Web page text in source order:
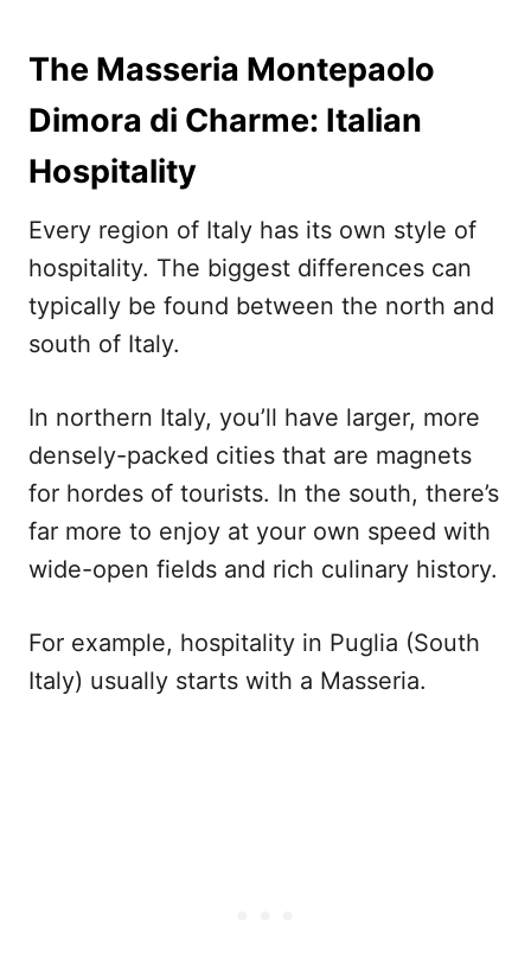
The Masseria Montepaolo
Dimora di Charme: Italian
Hospitality
Every region of Italy has its own style of
hospitality. The biggest differences can
typically be found between the north and
south of Italy.
In northern Italy, you’ll have larger, more
densely-packed cities that are magnets
for hordes of tourists. In the south, there’s
far more to enjoy at your own speed with
wide-open fields and rich culinary history.
For example, hospitality in Puglia (South
Italy) usually starts with a Masseria.